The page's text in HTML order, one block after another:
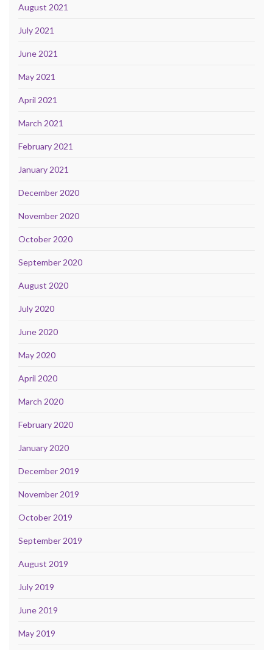
August 2021
July 2021
June 2021
May 2021
April 2021
March 2021
February 2021
January 2021
December 2020
November 2020
October 2020
September 2020
August 2020
July 2020
June 2020
May 2020
April 2020
March 2020
February 2020
January 2020
December 2019
November 2019
October 2019
September 2019
August 2019
July 2019
June 2019
May 2019